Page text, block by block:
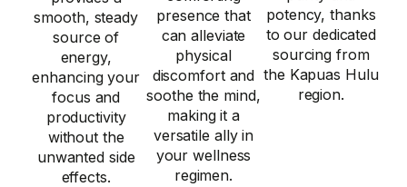
smooth, steady
source of
energy,
enhancing your
focus and
productivity
without the
unwanted side
effects.
presence that
can alleviate
physical
discomfort and
soothe the mind,
making it a
versatile ally in
your wellness
regimen.
potency, thanks
to our dedicated
sourcing from
the Kapuas Hulu
region.